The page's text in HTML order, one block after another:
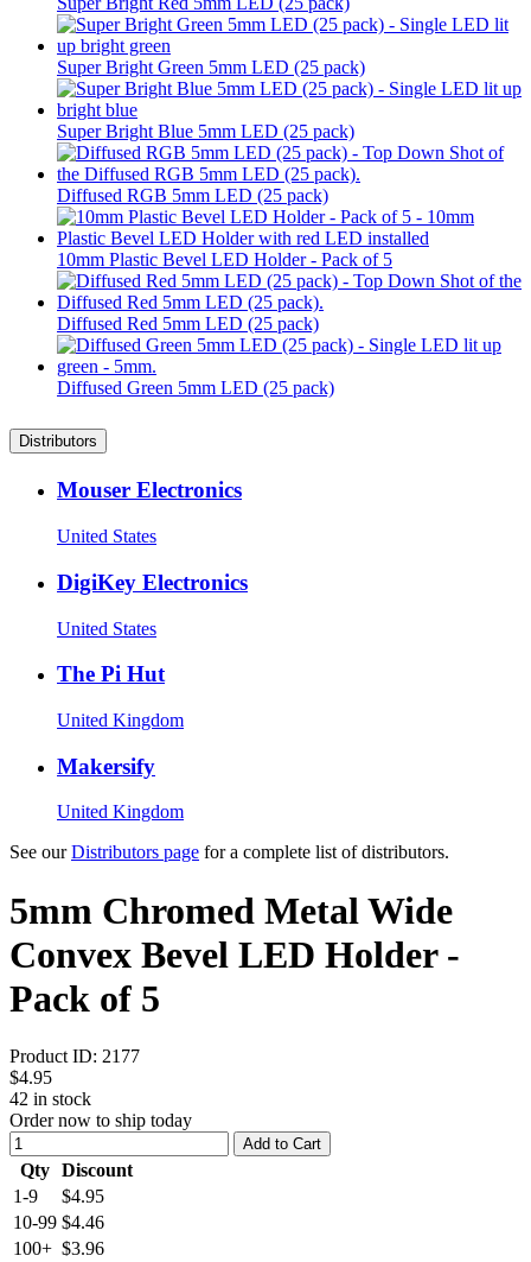
Super Bright Green 5mm LED (25 pack)
Super Bright Blue 5mm LED (25 pack)
Diffused RGB 5mm LED (25 pack)
10mm Plastic Bevel LED Holder - Pack of 5
Diffused Red 5mm LED (25 pack)
Diffused Green 5mm LED (25 pack)
Distributors
Mouser Electronics
United States
DigiKey Electronics
United States
The Pi Hut
United Kingdom
Makersify
United Kingdom
See ourDistributors page for a complete list of distributors.
5mm Chromed Metal Wide
Convex Bevel LED Holder -
Pack of 5
Product ID: 2177
$4.95
42 in stock
Order now to ship today
Add to Cart
Qty Discount
1-9
$4.95
10-99 $4.46
100+ $3.96